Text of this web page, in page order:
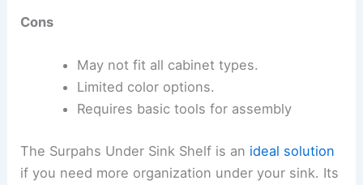
Cons
May not fit all cabinet types.
Limited color options.
Requires basic tools for assembly
The Surpahs Under Sink Shelf is an ideal solution
if you need more organization under your sink. Its